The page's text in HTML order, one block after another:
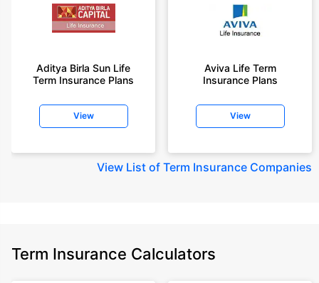
Aditya Birla Sun Life
Term Insurance Plans
View
Aviva Life Term
Insurance Plans
View
View List of Term Insurance Companies
Term Insurance Calculators